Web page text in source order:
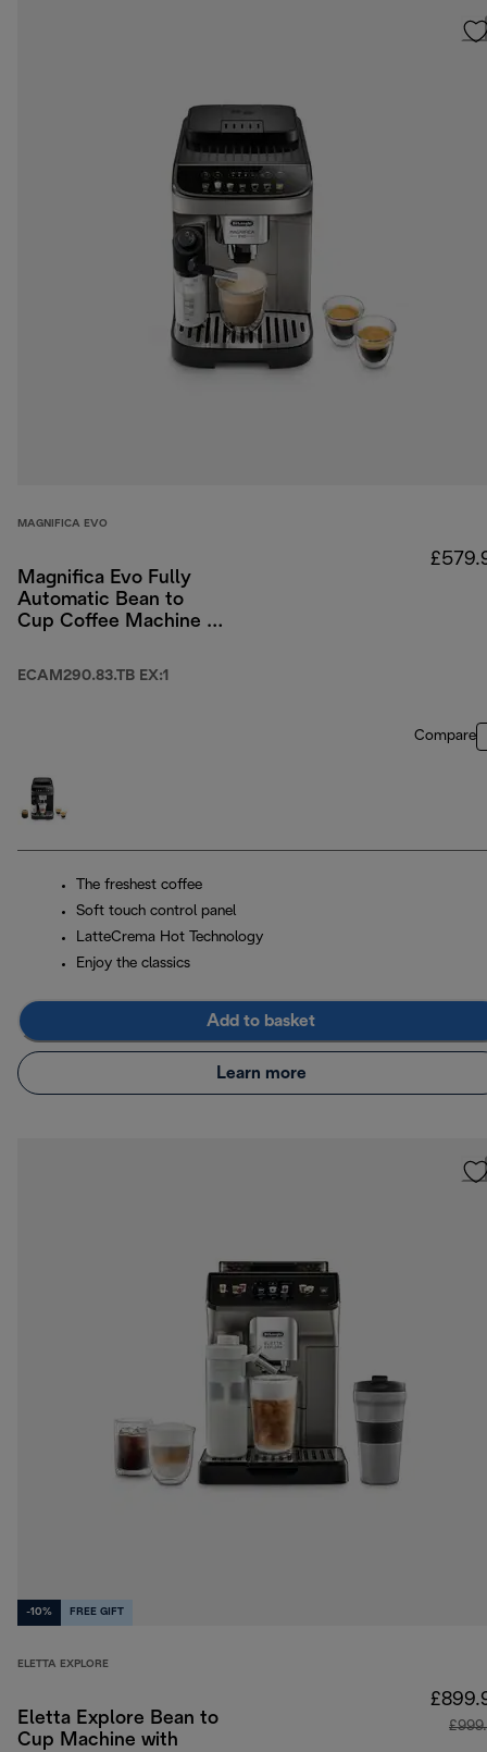
MAGNIFICA EVO
Magnifica Evo Fully
Automatic Bean to
Cup Coffee Machine -
ECAM290.83.TB EX:1
Compare
The freshest coffee
Soft touch control panel
LatteCrema Hot Technology
Enjoy the classics
Add to basket
Learn more
-10% FREE GIFT
ELETTA EXPLORE
Eletta Explore Bean to
Cup Machine with